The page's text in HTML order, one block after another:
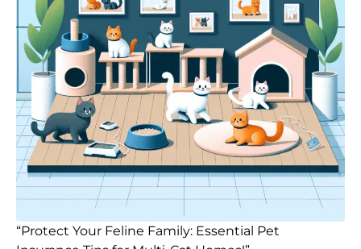
“Protect Your Feline Family: Essential Pet